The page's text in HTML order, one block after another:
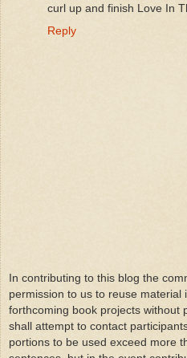
curl up and finish Love In
Reply
In contributing to this blog the
permission to us to reuse material
forthcoming book projects without
shall attempt to contact
portions to be used exceed more